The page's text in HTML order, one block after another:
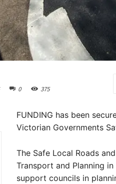
0 375
FUNDING has been
Victorian Governments
The Safe Local Roads
Transport and Planning
support councils in